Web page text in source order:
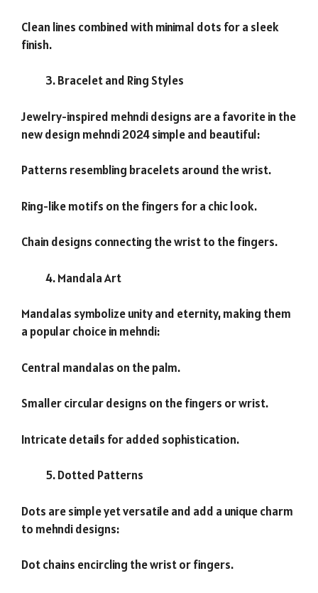
Clean lines combined with minimal dots for a sleek
finish.
Bracelet and Ring Styles
Jewelry-inspired mehndi designs are a favorite in the
new design mehndi 2024 simple and beautiful:
Patterns resembling bracelets around the wrist.
Ring-like motifs on the fingers for a chic look.
Chain designs connecting the wrist to the fingers.
Mandala Art
Mandalas symbolize unity and eternity, making them
a popular choice in mehndi:
Central mandalas on the palm.
Smaller circular designs on the fingers or wrist.
Intricate details for added sophistication.
Dotted Patterns
Dots are simple yet versatile and add a unique charm
to mehndi designs:
Dot chains encircling the wrist or fingers.